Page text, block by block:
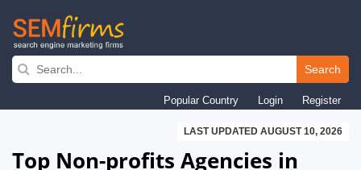
Skip
navigation
Search
Popular Country Login Register
LAST UPDATED AUGUST 10, 2026
Top Non-profits Agencies in